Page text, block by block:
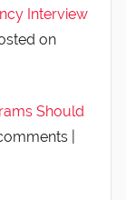
Interview
on
Should